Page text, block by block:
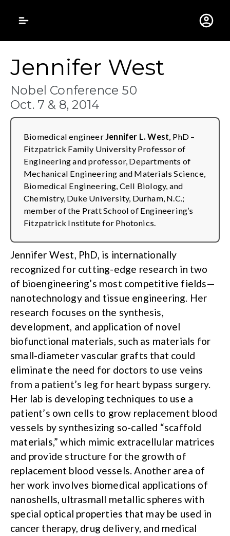
Gustavus
Jennifer West
Nobel Conference 50
Oct. 7 & 8, 2014
Biomedical engineerJennifer L. West, PhD –
Fitzpatrick Family University Professor of
Engineering and professor, Departments of
Mechanical Engineering and Materials Science,
Biomedical Engineering, Cell Biology, and
Chemistry, Duke University, Durham, N.C.;
member of the Pratt School of Engineering’s
Fitzpatrick Institute for Photonics.
Jennifer West, PhD, is internationally
recognized for cutting-edge research in two
of bioengineering’s most competitive fields—
nanotechnology and tissue engineering. Her
research focuses on the synthesis,
development, and application of novel
biofunctional materials, such as materials for
small-diameter vascular grafts that could
eliminate the need for doctors to use veins
from a patient’s leg for heart bypass surgery.
Her lab is developing techniques to use a
patient’s own cells to grow replacement blood
vessels by synthesizing so-called “scaffold
materials,” which mimic extracellular matrices
and provide structure for the growth of
replacement blood vessels. Another area of
her work involves biomedical applications of
nanoshells, ultrasmall metallic spheres with
special optical properties that may be used in
cancer therapy, drug delivery, and medical